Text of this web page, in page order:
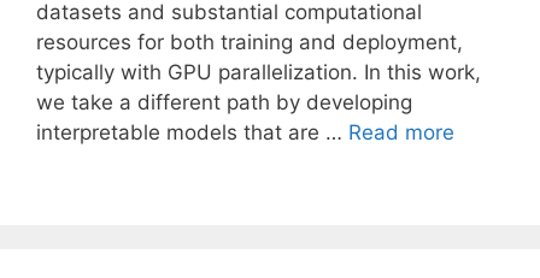
datasets and substantial computational
resources for both training and deployment,
typically with GPU parallelization. In this work,
we take a different path by developing
interpretable models that are … Read more